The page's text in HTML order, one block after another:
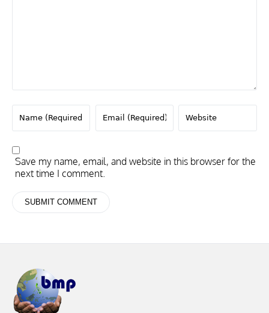
Save my name, email, and website in this browser for the
next time I comment.